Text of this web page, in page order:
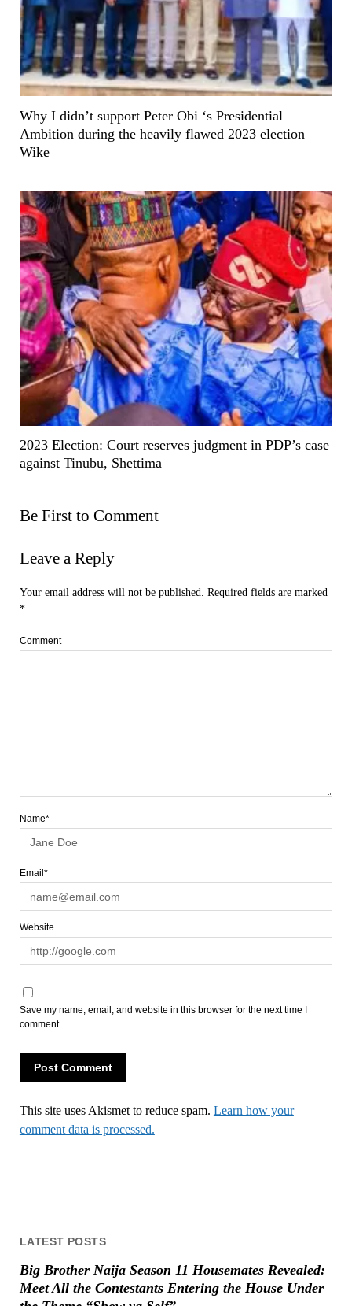
LATEST POSTS
Big Brother Naija Season 11 Housemates Revealed:
Meet All the Contestants Entering the House Under
Why I didn’t support Peter Obi ‘s Presidential
Ambition during the heavily flawed 2023 election –
Wike
2023 Election: Court reserves judgment in PDP’s case
against Tinubu, Shettima
Be First to Comment
Leave a Reply
Your email address will not be published. Required fields are marked
*
Comment
Name*
Email*
Website
Save my name, email, and website in this browser for the next time I
comment.
This site uses Akismet to reduce spam. Learn how your
comment data is processed.